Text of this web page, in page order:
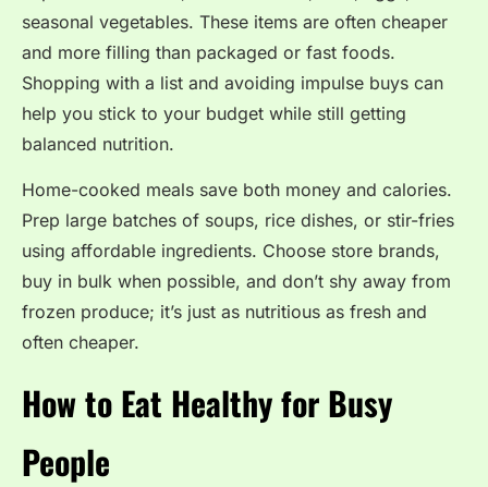
seasonal vegetables. These items are often cheaper
and more filling than packaged or fast foods.
Shopping with a list and avoiding impulse buys can
help you stick to your budget while still getting
balanced nutrition.
Home-cooked meals save both money and calories.
Prep large batches of soups, rice dishes, or stir-fries
using affordable ingredients. Choose store brands,
buy in bulk when possible, and don’t shy away from
frozen produce; it’s just as nutritious as fresh and
often cheaper.
How to Eat Healthy for Busy
People